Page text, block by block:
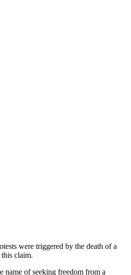
were triggered by the death of a
claim.
name of seeking freedom from a